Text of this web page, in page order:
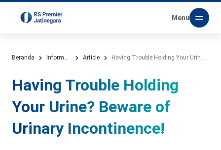
Menu
Beranda Information Media Article Having Trouble Holding Your Urine? Beware of Urinary Incontinence!
Having Trouble Holding
Your Urine? Beware of
Urinary Incontinence!